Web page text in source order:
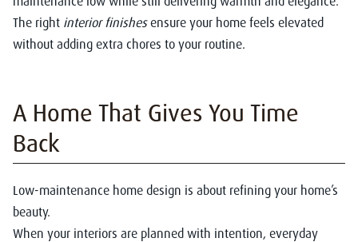
The right interior finishesensure your home feels elevated
without adding extra chores to your routine.
A Home That Gives You Time
Back
Low-maintenance home design is about refining your home’s
beauty.
When your interiors are planned with intention, everyday